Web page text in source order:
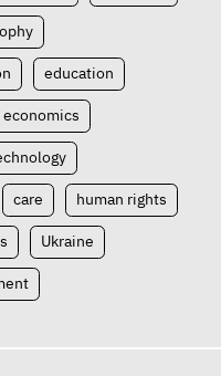
education
economics
care human rights
Ukraine